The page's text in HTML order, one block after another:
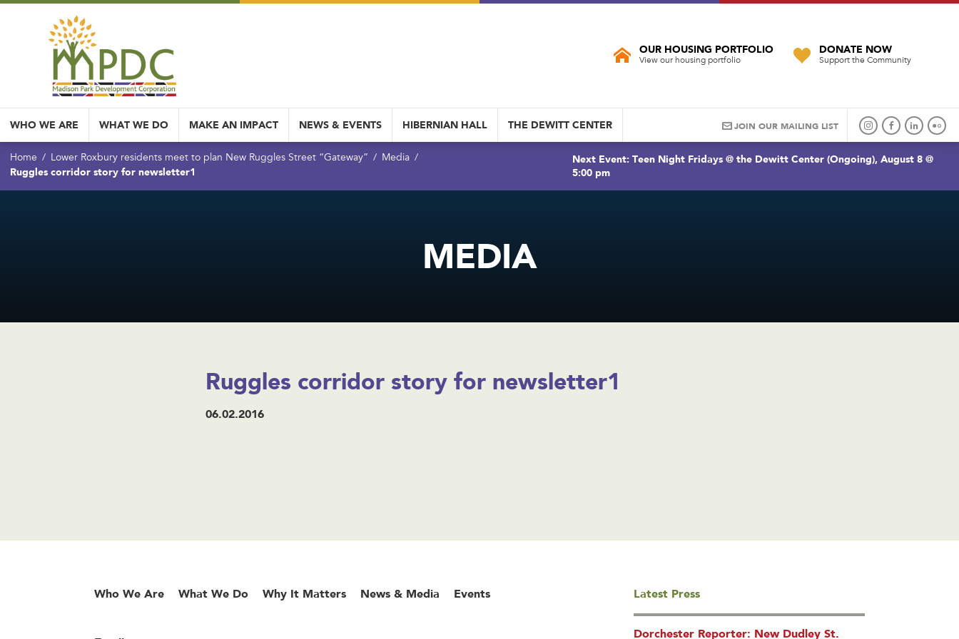
OUR HOUSING PORTFOLIO
View our housing portfolio
DONATE NOW
Support the Community
WHO WE ARE WHAT WE DO MAKE AN IMPACT NEWS & EVENTS HIBERNIAN HALL THE DEWITT CENTER JOIN OUR MAILING LIST
Home Lower Roxbury residents meet to plan New Ruggles Street “Gateway” Media
Ruggles corridor story for newsletter1
Next Event: Teen Night Fridays @ the Dewitt Center (Ongoing), August 8 @
5:00 pm
MEDIA
Ruggles corridor story for newsletter1
06.02.2016
Who We Are What We Do Why It Matters News & Media Events Latest Press
Dorchester Reporter: New Dudley St.